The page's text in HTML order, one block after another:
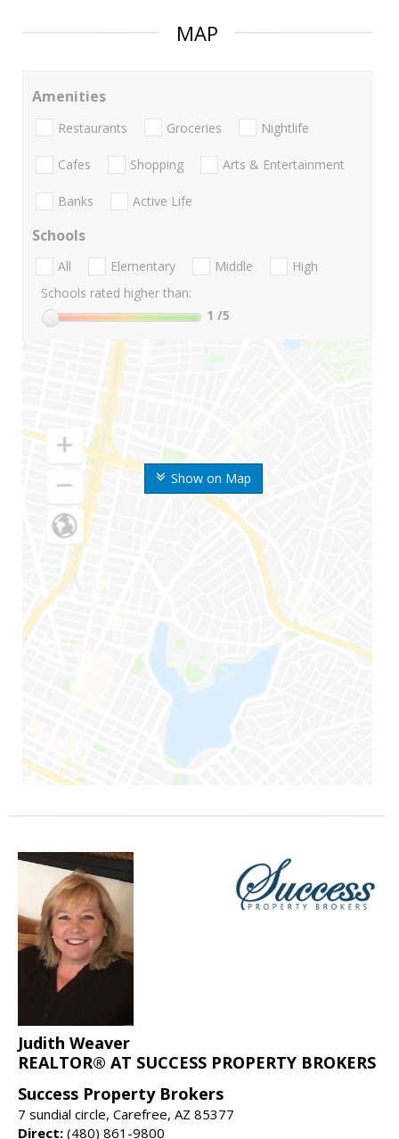
MAP
Show on Map
Amenities
Restaurants Groceries Nightlife
Cafes Shopping Arts & Entertainment
Banks Active Life
Schools
All Elementary Middle
High
Schools rated higher than:
1 /5
Judith Weaver
REALTOR® AT SUCCESS PROPERTY BROKERS
Success Property Brokers
7 sundial circle, Carefree, AZ 85377
Direct: (480) 861-9800